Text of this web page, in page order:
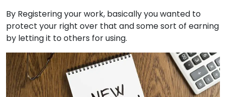
By Registering your work, basically you wanted to
protect your right over that and some sort of earning
by letting it to others for using.